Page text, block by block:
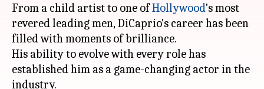
From a child artist to one ofHollywood's most
revered leading men, DiCaprio's career has been
filled with moments of brilliance.
His ability to evolve with every role has
established him as a game-changing actor in the